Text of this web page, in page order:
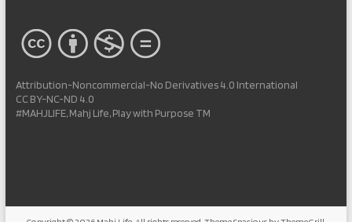
Attribution-Noncommercial-No Derivatives 4.0 International
CC BY-NC-ND 4.0
#MAHJLIFE, Mahj Life, Play with Purpose TM